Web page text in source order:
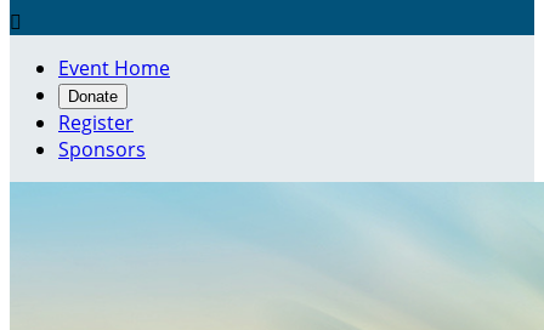

Event Home
Donate
Register
Sponsors